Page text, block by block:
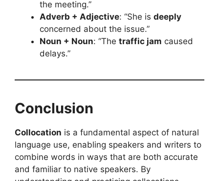
the meeting.”
Adverb + Adjective: “She is deeply
concerned about the issue.”
Noun + Noun: “The traffic jam caused
delays.”
Conclusion
Collocation is a fundamental aspect of natural
language use, enabling speakers and writers to
combine words in ways that are both accurate
and familiar to native speakers. By